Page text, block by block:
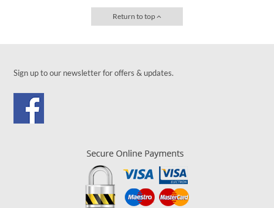
Return to top
Sign up to our newsletter for offers & updates.